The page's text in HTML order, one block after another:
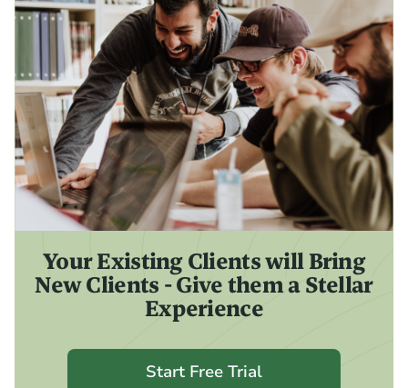
Your Existing Clients will Bring
New Clients - Give them a Stellar
Experience
Start Free Trial